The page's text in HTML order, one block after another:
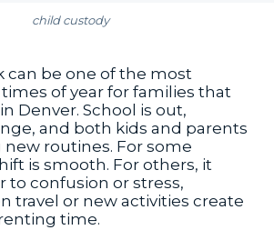
child custody
can be one of the most
of year for families that
Denver. School is out,
and both kids and parents
routines. For some
is smooth. For others, it
to confusion or stress,
travel or new activities create
time.